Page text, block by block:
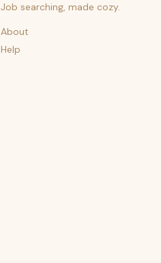
Job searching, made cozy.
About
Help